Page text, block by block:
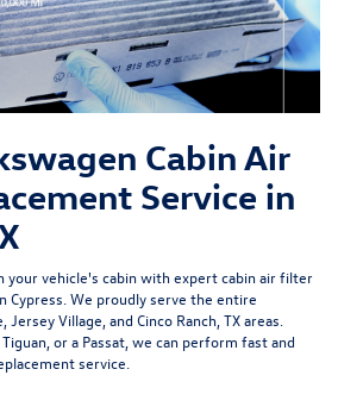
Cabin Air
Service in
your vehicle's cabin with expert cabin air filter
Cypress. We proudly serve the entire
Village, and Cinco Ranch, TX areas.
or a Passat, we can perform fast and
service.